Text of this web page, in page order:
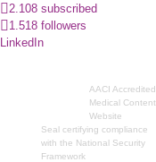
2.108 subscribed
1.518 followers
LinkedIn
AACI Accredited
Medical Content
Website
Seal certifying compliance
with the National Security
Framework